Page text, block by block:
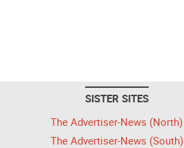
SISTER SITES
The Advertiser-News (North)
The Advertiser-News (South)